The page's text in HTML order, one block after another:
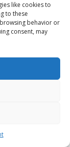
like cookies to
to these
behavior or
consent, may